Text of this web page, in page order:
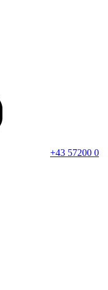
+43 57200 0